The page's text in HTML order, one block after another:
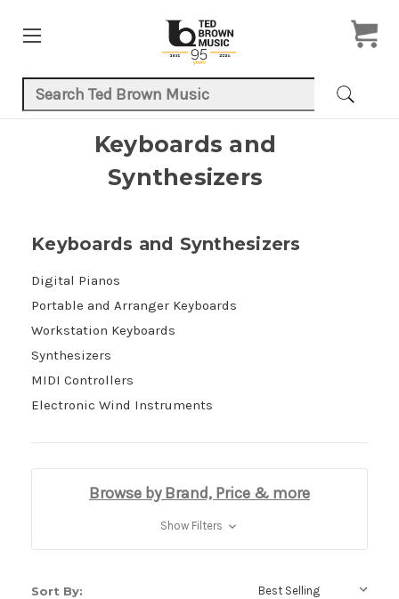
Search Keyword:
Keyboards and
Synthesizers
Keyboards and Synthesizers
Digital Pianos
Portable and Arranger Keyboards
Workstation Keyboards
Synthesizers
MIDI Controllers
Electronic Wind Instruments
Browse by Brand, Price & more
Show Filters
Sort By: